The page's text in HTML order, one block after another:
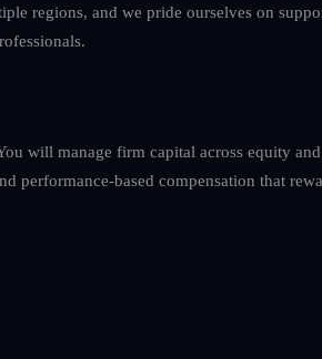
regions, and we pride ourselves on
will manage firm capital across equity
performance-based compensation that